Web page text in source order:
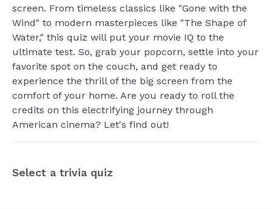
screen. From timeless classics like "Gone with the
Wind" to modern masterpieces like "The Shape of
Water," this quiz will put your movie IQ to the
ultimate test. So, grab your popcorn, settle into your
favorite spot on the couch, and get ready to
experience the thrill of the big screen from the
comfort of your home. Are you ready to roll the
credits on this electrifying journey through
American cinema? Let's find out!
Select a trivia quiz